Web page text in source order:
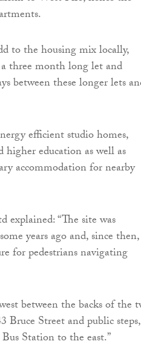
to the housing mix locally,
three month long let and
between these longer lets
efficient studio homes,
education as well as
accommodation for nearby
“The site was
years ago and, since
for pedestrians navigating
between the backs of the
Bruce Street and public steps,
Station to the east.”